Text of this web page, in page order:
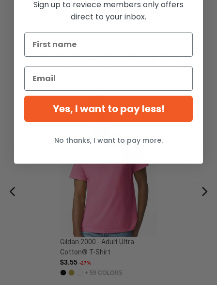
Pullover
$28.99-20%
OUR BESTSELLERS
Gildan 2000 - Adult Ultra
Cotton® T-Shirt
$3.55 -27%
+ 59 COLORS
Sign up to reviece members only offers
direct to your inbox.
Yes, I want to pay less!
No thanks, I want to pay more.